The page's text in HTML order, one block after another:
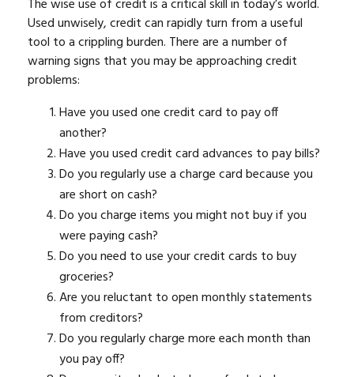
The wise use of credit is a critical skill in today’s world.
Used unwisely, credit can rapidly turn from a useful
tool to a crippling burden. There are a number of
warning signs that you may be approaching credit
problems:
Have you used one credit card to pay off
another?
Have you used credit card advances to pay bills?
Do you regularly use a charge card because you
are short on cash?
Do you charge items you might not buy if you
were paying cash?
Do you need to use your credit cards to buy
groceries?
Are you reluctant to open monthly statements
from creditors?
Do you regularly charge more each month than
you pay off?